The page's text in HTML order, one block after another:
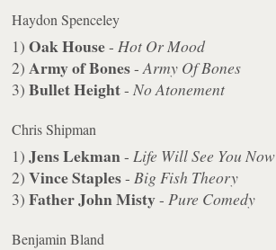
Haydon Spenceley
1)Oak House-Hot Or Mood
2)Army of Bones-Army Of Bones
3)Bullet Height-No Atonement
Chris Shipman
1)Jens Lekman-Life Will See You Now
2)Vince Staples-Big Fish Theory
3)Father John Misty-Pure Comedy
Benjamin Bland